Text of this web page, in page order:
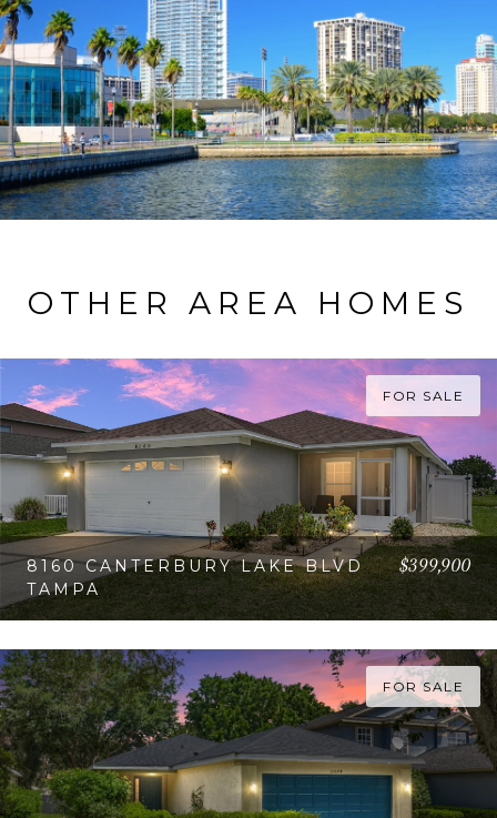
OTHER AREA HOMES
FOR SALE
8160 CANTERBURY LAKE BLVD
TAMPA
$399,900
FOR SALE